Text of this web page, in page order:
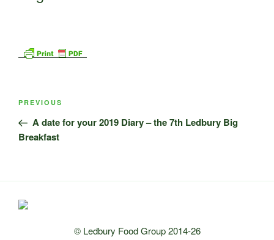
Post
Previous
Post
PREVIOUS
A date for your 2019 Diary – the 7th Ledbury Big
Breakfast
© Ledbury Food Group 2014-26